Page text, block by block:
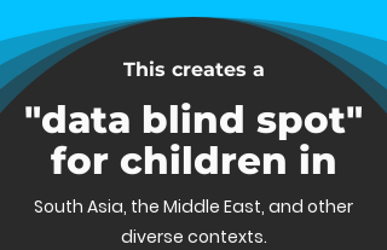
This creates a
"data blind spot"
for children in
South Asia, the Middle East, and other
diverse contexts.